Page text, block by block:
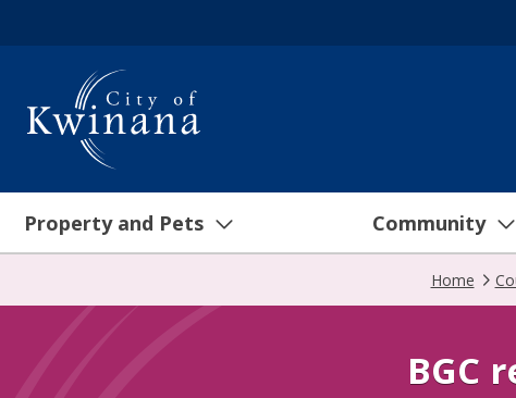
Property and Pets Community
Home
BGC